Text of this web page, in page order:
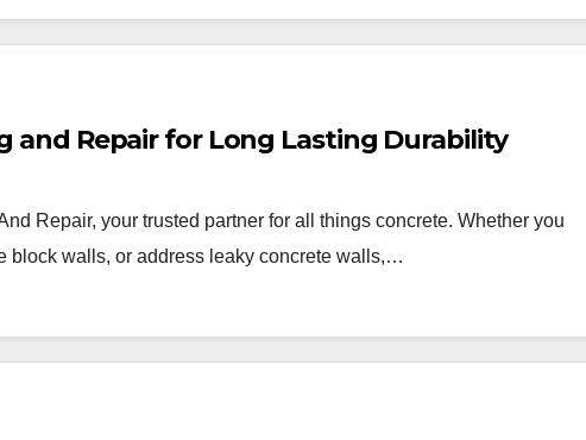
Repair for Long Lasting Durability
Repair, your trusted partner for all things concrete. Whether you
block walls, or address leaky concrete walls,…